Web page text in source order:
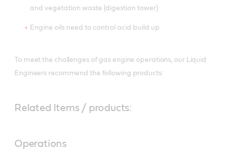
and vegetation waste (digestion tower)
Engine oils need to control acid build up
To meet the challenges of gas engine operations, our Liquid
Engineers recommend the following products:
Related Items / products:
Operations